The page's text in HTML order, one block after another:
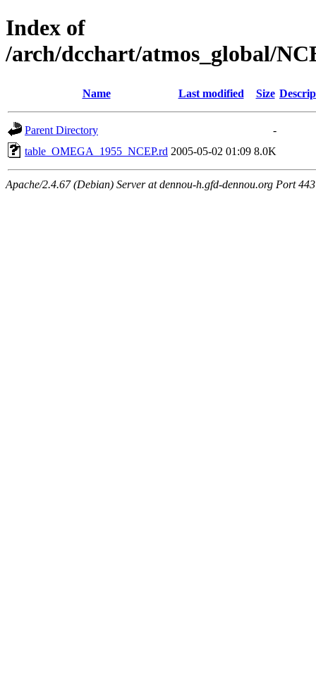
Index of
/arch/dcchart/atmos_global/
Name Last modified Size
Parent Directory
-
table_OMEGA_1955_NCEP.rd 2005-05-02 01:09 8.0K
Apache/2.4.67 (Debian) Server at dennou-h.gfd-dennou.org Port 443